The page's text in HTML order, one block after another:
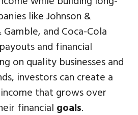
like Johnson &
and Coca-Cola
and financial
on quality businesses and
investors can create a
that grows over
financial goals.